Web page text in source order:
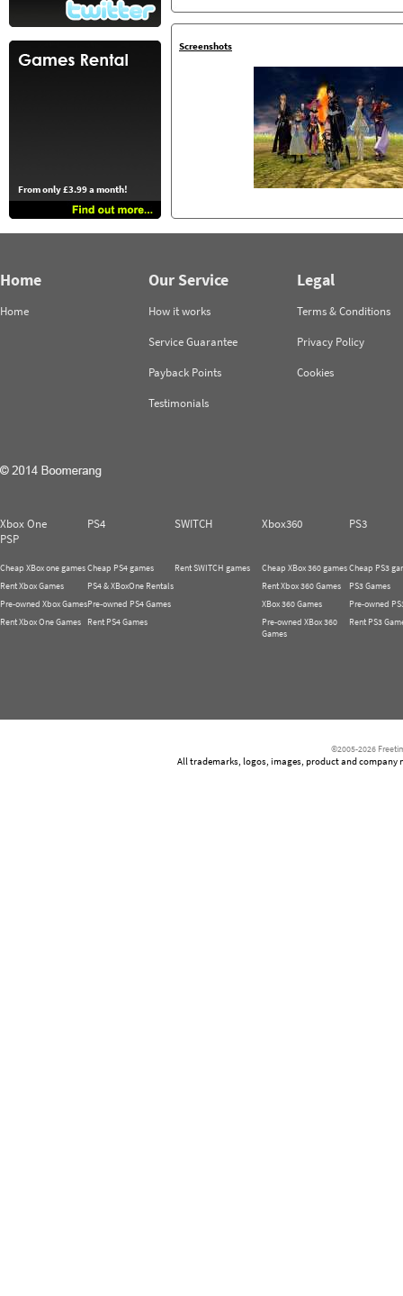
From only £3.99 a month!
Screenshots
Home
Home
Our Service
How it works
Service Guarantee
Payback Points
Testimonials
Legal
Terms & Conditions
Privacy Policy
Cookies
Xbox One PS4 SWITCH Xbox360
PS3
PSP
Cheap XBox one games
Rent Xbox Games
Pre-owned Xbox Games
Rent Xbox One Games
Cheap PS4 games
PS4 & XBoxOne Rentals
Pre-owned PS4 Games
Rent PS4 Games
Rent SWITCH games
Cheap XBox 360 games
Rent Xbox 360 Games
XBox 360 Games
Pre-owned XBox 360
Games
Cheap PS3
PS3 Games
Pre-owned
Rent PS3
©2005-2026
All trademarks, logos, images, product and company